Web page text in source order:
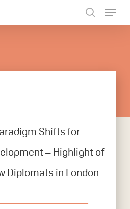
Shifts for
– Highlight of
Diplomats in London